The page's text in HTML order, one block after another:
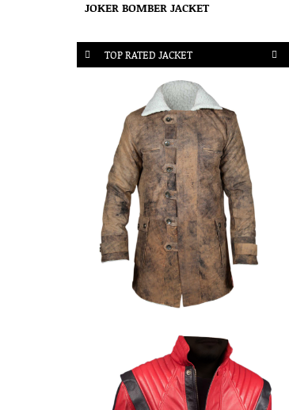
JOKER BOMBER JACKET
TOP RATED JACKET